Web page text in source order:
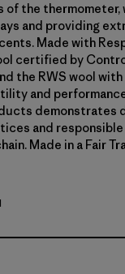
of the thermometer,
and providing
Made with
certified by
the RWS wool
and
demonstrates
and responsible
Made in a Fair